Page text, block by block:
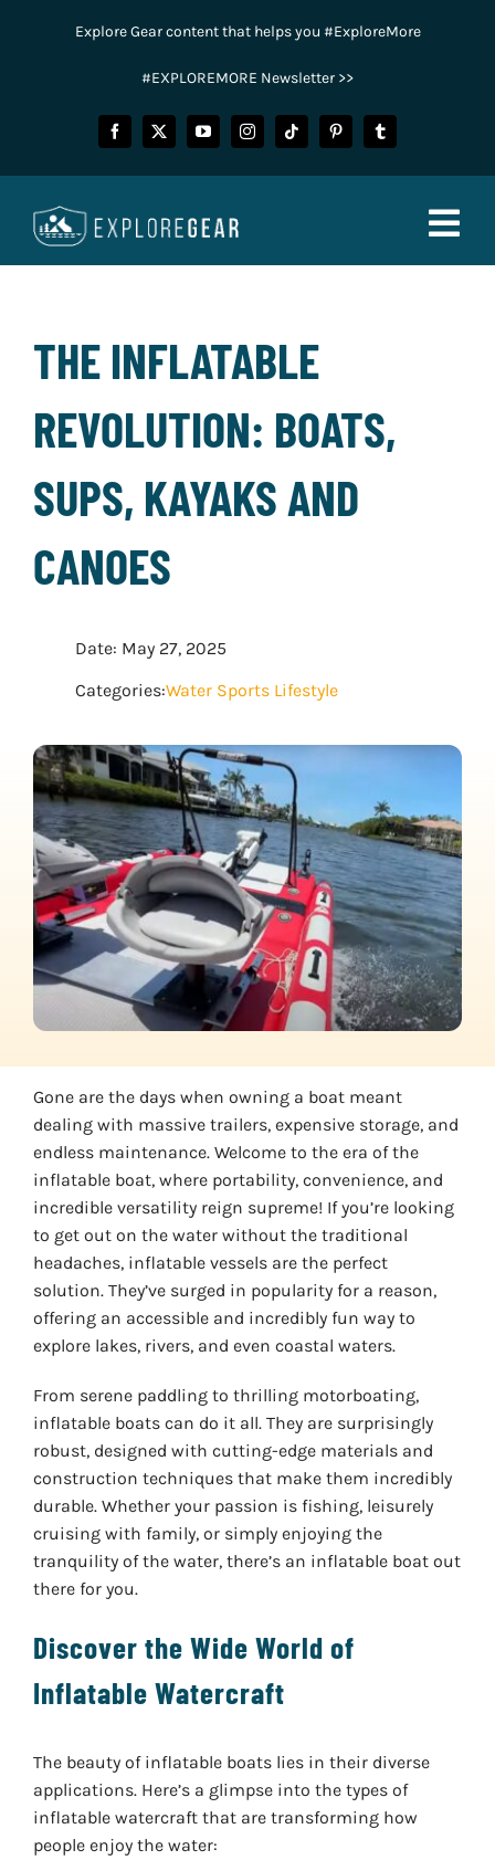
Explore Gear content that helps you #ExploreMore
#EXPLOREMORE Newsletter >>
CAMPING
HUNTING
POWER SPORTS
EXPLORE MORE
THE INFLATABLE
REVOLUTION: BOATS,
SUPS, KAYAKS AND
CANOES
Date: May 27, 2025
Categories:Water Sports Lifestyle
Gone are the days when owning a boat meant
dealing with massive trailers, expensive storage, and
endless maintenance. Welcome to the era of the
inflatable boat, where portability, convenience, and
incredible versatility reign supreme! If you’re looking
to get out on the water without the traditional
headaches, inflatable vessels are the perfect
solution. They’ve surged in popularity for a reason,
offering an accessible and incredibly fun way to
explore lakes, rivers, and even coastal waters.
From serene paddling to thrilling motorboating,
inflatable boats can do it all. They are surprisingly
robust, designed with cutting-edge materials and
construction techniques that make them incredibly
durable. Whether your passion is fishing, leisurely
cruising with family, or simply enjoying the
tranquility of the water, there’s an inflatable boat out
there for you.
Discover the Wide World of
Inflatable Watercraft
The beauty of inflatable boats lies in their diverse
applications. Here’s a glimpse into the types of
inflatable watercraft that are transforming how
people enjoy the water: